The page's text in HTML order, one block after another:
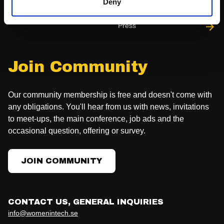
Deny
Join Community
Our community membership is free and doesn't come with
any obligations. You'll hear from us with news, invitations
to meet-ups, the main conference, job ads and the
occasional question, offering or survey.
JOIN COMMUNITY
Press
CONTACT US, GENERAL INQUIRIES
info@womenintech.se